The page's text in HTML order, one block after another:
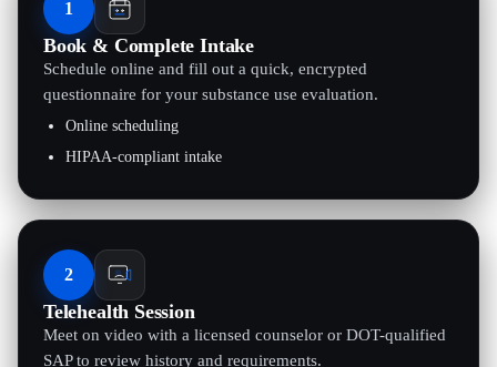
1
Book & Complete Intake
Schedule online and fill out a quick, encrypted
questionnaire for your substance use evaluation.
Online scheduling
HIPAA-compliant intake
2
Telehealth Session
Meet on video with a licensed counselor or DOT-qualified
SAP to review history and requirements.